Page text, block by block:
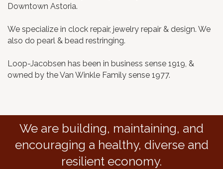
Downtown Astoria.
We specialize in clock repair, jewelry repair & design. We
also do pearl & bead restringing.
Loop-Jacobsen has been in business sense 1919, &
owned by the Van Winkle Family sense 1977.
We are building, maintaining, and
encouraging a healthy, diverse and
resilient economy.